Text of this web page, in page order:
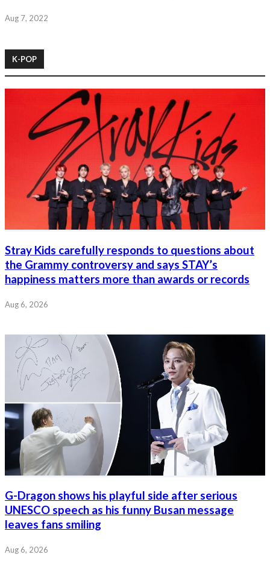
Aug 7, 2022
K-POP
Stray Kids carefully responds to questions about
the Grammy controversy and says STAY’s
happiness matters more than awards or records
Aug 6, 2026
G-Dragon shows his playful side after serious
UNESCO speech as his funny Busan message
leaves fans smiling
Aug 6, 2026